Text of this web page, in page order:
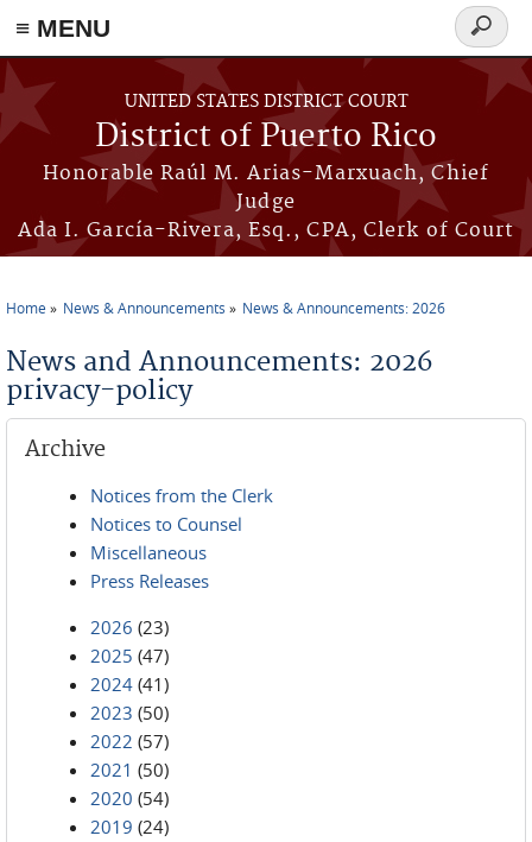
≡ MENU
Skip to main content
UNITED STATES DISTRICT COURT
District of Puerto Rico
Honorable Raúl M. Arias-Marxuach, Chief
Judge
Ada I. García-Rivera, Esq., CPA, Clerk of Court
Search
form
Home News & Announcements News & Announcements: 2026
News and Announcements: 2026
privacy-policy
Archive
Notices from the Clerk
Notices to Counsel
Miscellaneous
Press Releases
2026 (23)
2025 (47)
2024 (41)
2023 (50)
2022 (57)
2021 (50)
2020 (54)
2019 (24)